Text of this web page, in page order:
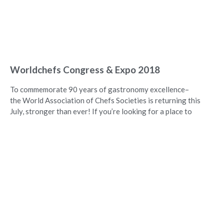
Worldchefs Congress & Expo 2018
To commemorate 90 years of gastronomy excellence–
the World Association of Chefs Societies is returning this
July, stronger than ever! If you’re looking for a place to